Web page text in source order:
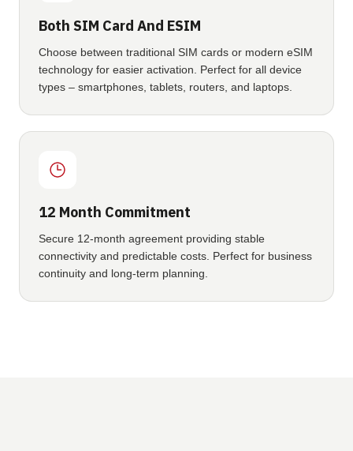
Both SIM Card And ESIM
Choose between traditional SIM cards or modern eSIM
technology for easier activation. Perfect for all device
types – smartphones, tablets, routers, and laptops.
12 Month Commitment
Secure 12-month agreement providing stable
connectivity and predictable costs. Perfect for business
continuity and long-term planning.